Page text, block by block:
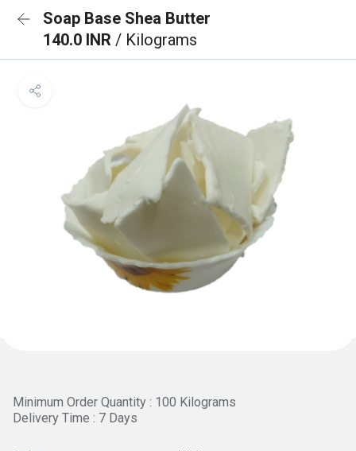
Soap Base Shea Butter
140.0 INR / Kilograms
Minimum Order Quantity : 100 Kilograms
Delivery Time : 7 Days